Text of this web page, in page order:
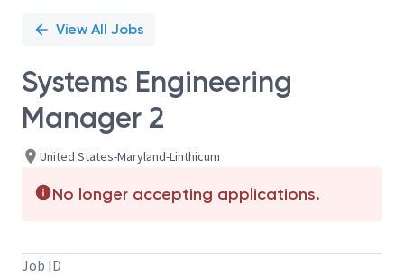
View All Jobs
Systems Engineering
Manager 2
United States-Maryland-Linthicum
No longer accepting applications.
Job ID